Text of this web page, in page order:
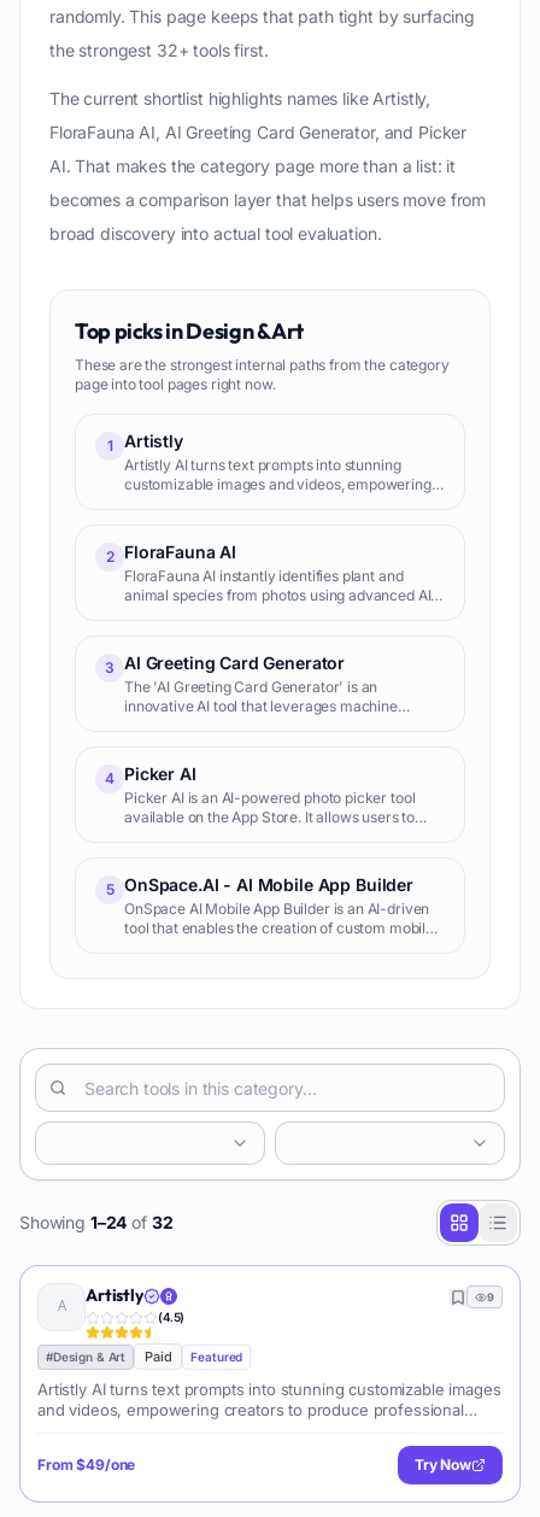
randomly. This page keeps that path tight by surfacing
the strongest 32+ tools first.
The current shortlist highlights names like Artistly,
FloraFauna AI, AI Greeting Card Generator, and Picker
AI. That makes the category page more than a list: it
becomes a comparison layer that helps users move from
broad discovery into actual tool evaluation.
Top picks inDesign & Art
These are the strongest internal paths from the category
page into tool pages right now.
1 Artistly
Artistly AI turns text prompts into stunning
customizable images and videos, empowering
entertainment.
2
FloraFauna AI
FloraFauna AI instantly identifies plant and
animal species from photos using advanced AI,
and effortlessly.
3 AI Greeting Card Generator
The 'AI Greeting Card Generator' is an
innovative AI tool that leverages machine
and business use, it aids
4
Picker AI
Picker AI is an AI-powered photo picker tool
available on the App Store. It allows users to
features such a
5 OnSpace.AI - AI Mobile App Builder
OnSpace AI Mobile App Builder is an AI-driven
tool that enables the creation of custom mobile
Showing 1–24 of 32
Artistly
(4.5)
9
#Design & Art Paid Featured
Artistly AI turns text prompts into stunning customizable images
and videos, empowering creators to produce professional
From$49/one Try Now